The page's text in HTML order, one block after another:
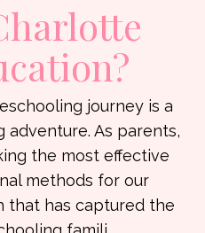
journey is a
As parents,
the most effective
methods for our
that has captured the